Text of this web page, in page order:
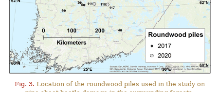
Fig. 3. Location of the roundwood piles used in the study on